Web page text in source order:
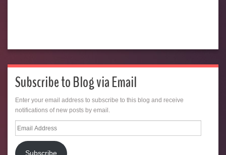
Subscribe to Blog via Email
Enter your email address to subscribe to this blog and receive
notifications of new posts by email.
Email
Address
Subscribe